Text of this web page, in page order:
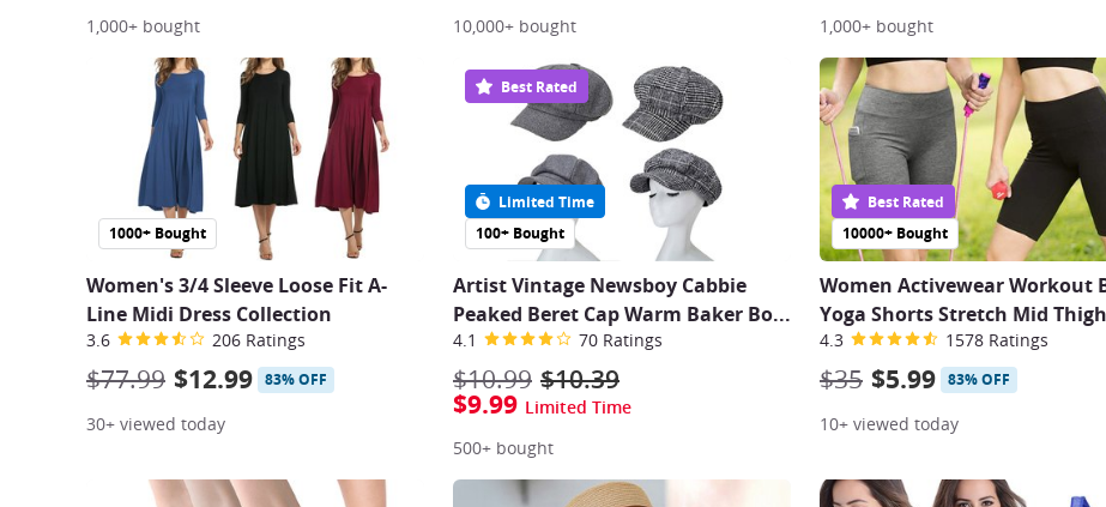
1,000+ bought 10,000+ bought 1,000+ bought
1000+ Bought
Women's 3/4 Sleeve Loose Fit A-
Line Midi Dress Collection
3.6 206 Ratings
$77.99 $12.99 83% OFF
30+ viewed today
100+ Bought
Limited Time
Best Rated
Artist Vintage Newsboy Cabbie
Peaked Beret Cap Warm Baker Bo...
4.1 70 Ratings
$10.99 $10.39
$9.99 Limited Time
500+ bought
10000+ Bought
Best Rated
Women Activewear Workout
Yoga Shorts Stretch Mid
4.3 1578 Ratings
$35 $5.99 83% OFF
10+ viewed today